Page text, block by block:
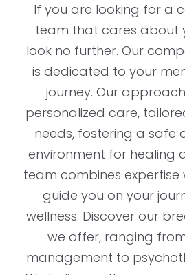
If you are looking for a
team that cares about
look no further. Our
is dedicated to your
journey. Our
personalized care,
needs, fostering a safe
environment for healing
team combines
guide you on your
wellness. Discover our
we offer, ranging
management to